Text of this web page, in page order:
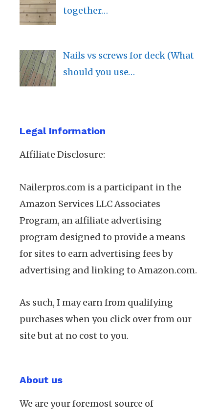
together…
Nails vs screws for deck (What
should you use…
Legal Information
Affiliate Disclosure:
Nailerpros.com is a participant in the
Amazon Services LLC Associates
Program, an affiliate advertising
program designed to provide a means
for sites to earn advertising fees by
advertising and linking to Amazon.com.
As such, I may earn from qualifying
purchases when you click over from our
site but at no cost to you.
About us
We are your foremost source of